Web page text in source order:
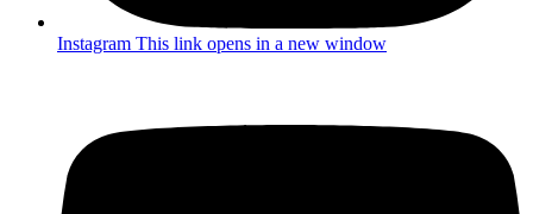
Instagram This link opens in a new window